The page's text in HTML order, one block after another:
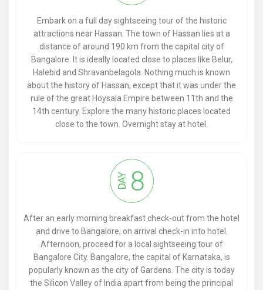
Embark on a full day sightseeing tour of the historic
attractions near Hassan. The town of Hassan lies at a
distance of around 190 km from the capital city of
Bangalore. It is ideally located close to places like Belur,
Halebid and Shravanbelagola. Nothing much is known
about the history of Hassan, except that it was under the
rule of the great Hoysala Empire between 11th and the
14th century. Explore the many historic places located
close to the town. Overnight stay at hotel.
DAY 8
After an early morning breakfast check-out from the hotel
and drive to Bangalore; on arrival check-in into hotel.
Afternoon, proceed for a local sightseeing tour of
Bangalore City. Bangalore, the capital of Karnataka, is
popularly known as the city of Gardens. The city is today
the Silicon Valley of India apart from being the principal